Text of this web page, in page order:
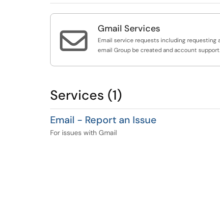
 Gmail Services
Email service requests including requesting
email Group be created and account support.
Services (1)
Email - Report an Issue
For issues with Gmail